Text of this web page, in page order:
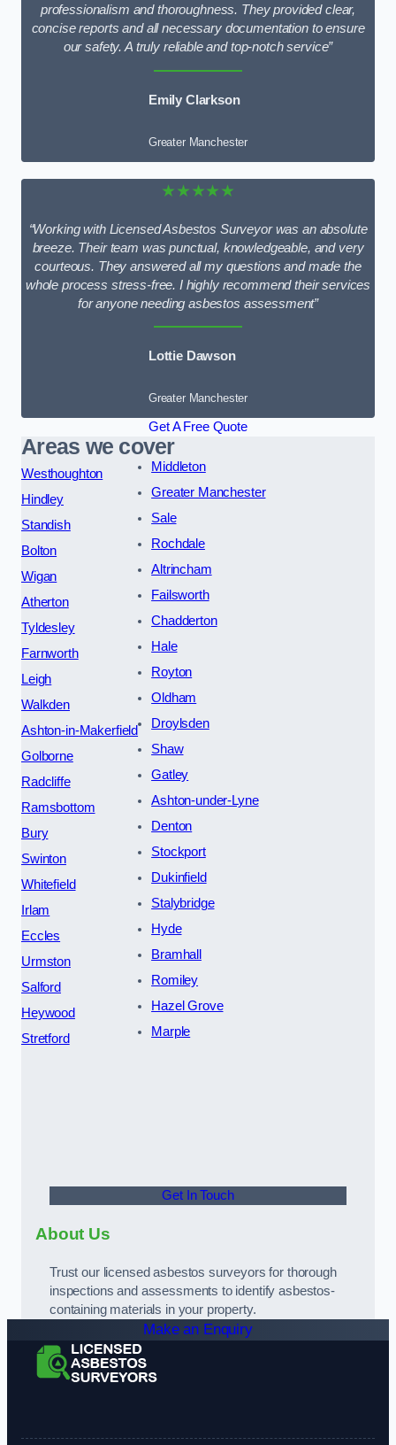
professionalism and thoroughness. They provided clear,
concise reports and all necessary documentation to ensure
our safety. A truly reliable and top-notch service”
Emily Clarkson
Greater Manchester
★★★★★
“Working with Licensed Asbestos Surveyor was an absolute
breeze. Their team was punctual, knowledgeable, and very
courteous. They answered all my questions and made the
whole process stress-free. I highly recommend their services
for anyone needing asbestos assessment”
Lottie Dawson
Greater Manchester
Get A Free Quote
Areas we cover
Westhoughton
Hindley
Standish
Bolton
Wigan
Atherton
Tyldesley
Farnworth
Leigh
Walkden
Ashton-in-Makerfield
Golborne
Radcliffe
Ramsbottom
Bury
Swinton
Whitefield
Irlam
Eccles
Urmston
Salford
Heywood
Stretford
Middleton
Greater Manchester
Sale
Rochdale
Altrincham
Failsworth
Chadderton
Hale
Royton
Oldham
Droylsden
Shaw
Gatley
Ashton-under-Lyne
Denton
Stockport
Dukinfield
Stalybridge
Hyde
Bramhall
Romiley
Hazel Grove
Marple
Get In Touch
About Us
Trust our licensed asbestos surveyors for thorough
inspections and assessments to identify asbestos-
containing materials in your property.
Make an Enquiry